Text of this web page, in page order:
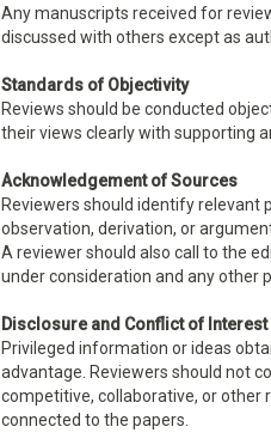
Any manuscripts received for
discussed with others except as
Standards of Objectivity
Reviews should be conducted
their views clearly with supporting
Acknowledgement of Sources
Reviewers should identify relevant
observation, derivation, or
A reviewer should also call to the
under consideration and any other
Disclosure and Conflict of Interest
Privileged information or ideas
advantage. Reviewers should not
competitive, collaborative, or other
connected to the papers.